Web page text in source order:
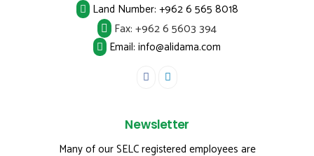
Land Number: +962 6 565 8018
Fax:+962 6 5603 394
Email: info@alidama.com
Newsletter
Many of our SELC registered employees are